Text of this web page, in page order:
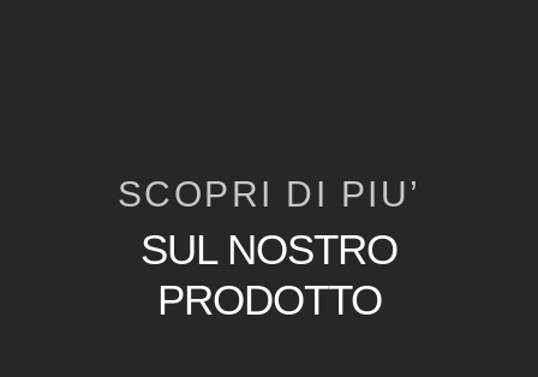
SCOPRI DI PIU’
SUL NOSTRO
PRODOTTO